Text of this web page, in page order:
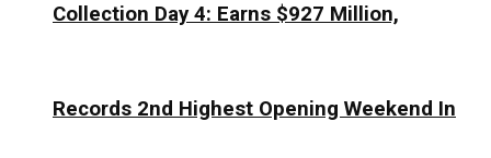
Collection Day 4: Earns $927 Million,
Records 2nd Highest Opening Weekend In